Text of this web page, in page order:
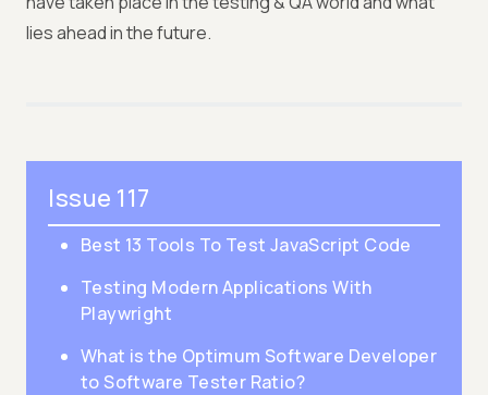
lies ahead in the future.
Issue 117
Best 13 Tools To Test JavaScript Code
Testing Modern Applications With
Playwright
What is the Optimum Software Developer
to Software Tester Ratio?